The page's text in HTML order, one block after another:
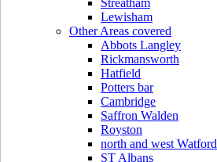
Lewisham
Other Areas covered
Abbots Langley
Rickmansworth
Hatfield
Potters bar
Cambridge
Saffron Walden
Royston
north and west Watford
ST Albans